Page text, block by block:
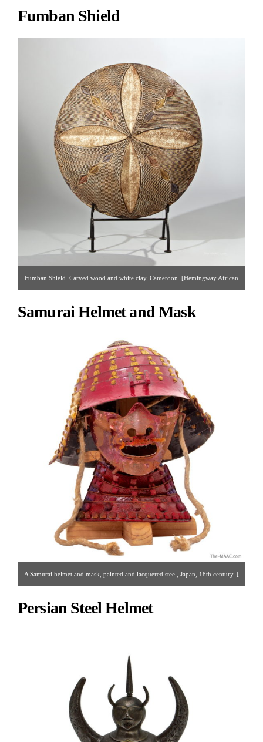
morris@palmyraheritagegallery.com ]
Fumban Shield
Fumban Shield. Carved wood and white clay, Cameroon. [Hemingway African
Samurai Helmet and Mask
A Samurai helmet and mask, painted and lacquered steel, Japan, 18th century. [
Persian Steel Helmet